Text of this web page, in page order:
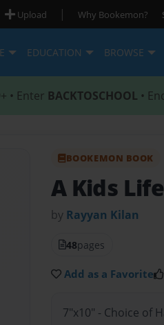
Upload | Why Bookemon?
EDUCATION BROWSE
• Enter BACKTOSCHOOL •
BOOKEMON BOOK
A Kids Life
by Rayyan Kilan
48pages
Add as a Favorite
7"x10" - Choice of